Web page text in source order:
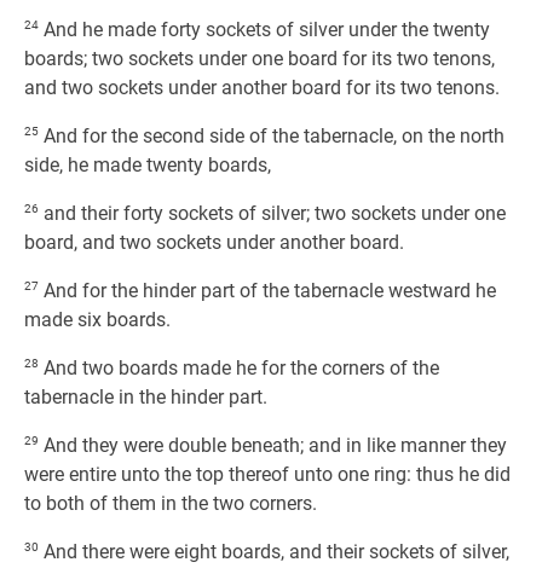
24 And he made forty sockets of silver under the twenty
boards; two sockets under one board for its two tenons,
and two sockets under another board for its two tenons.
25 And for the second side of the tabernacle, on the north
side, he made twenty boards,
26 and their forty sockets of silver; two sockets under one
board, and two sockets under another board.
27 And for the hinder part of the tabernacle westward he
made six boards.
28 And two boards made he for the corners of the
tabernacle in the hinder part.
29 And they were double beneath; and in like manner they
were entire unto the top thereof unto one ring: thus he did
to both of them in the two corners.
30 And there were eight boards, and their sockets of silver,